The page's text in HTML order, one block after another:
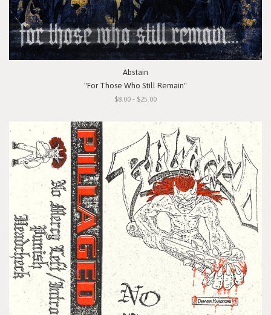
Abstain
"For Those Who Still Remain"
$8.00 - $25.00